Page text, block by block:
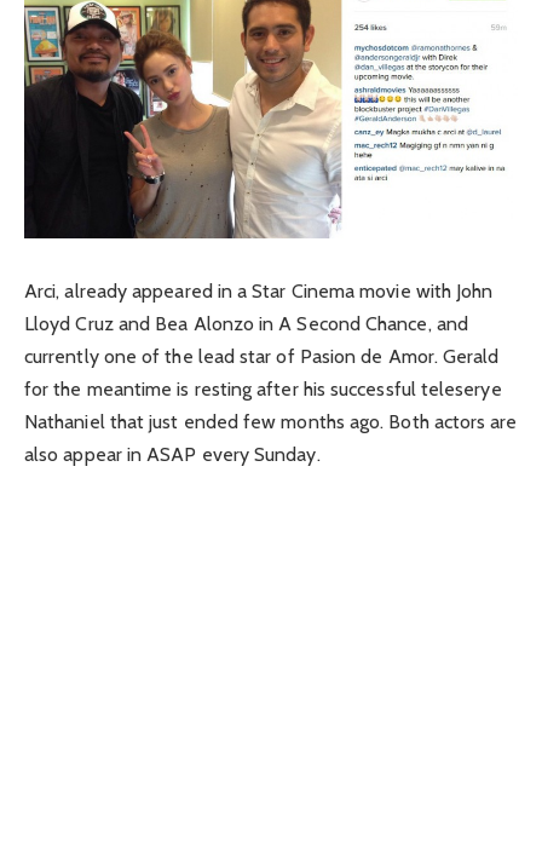
Arci, already appeared in a Star Cinema movie with John
Lloyd Cruz and Bea Alonzo in A Second Chance, and
currently one of the lead star of Pasion de Amor. Gerald
for the meantime is resting after his successful teleserye
Nathaniel that just ended few months ago. Both actors are
also appear in ASAP every Sunday.